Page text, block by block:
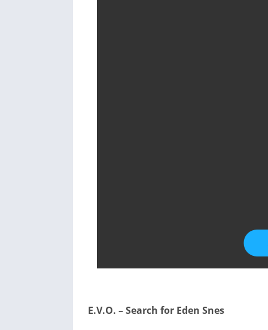
E.V.O. – Search for Eden Snes